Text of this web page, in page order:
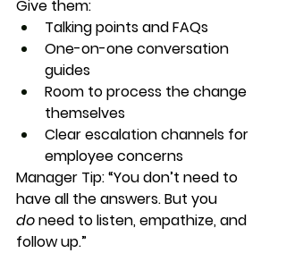
Give them:
Talking points and FAQs
One-on-one conversation
guides
Room to process the change
themselves
Clear escalation channels for
employee concerns
Manager Tip: “You don’t need to
have all the answers. But you
do need to listen, empathize, and
follow up.”